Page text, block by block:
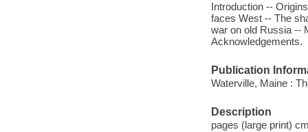
Introduction --
faces West -- The
war on old Russia --
Acknowledgements.
Publication
Waterville, Maine :
Description
pages (large print)